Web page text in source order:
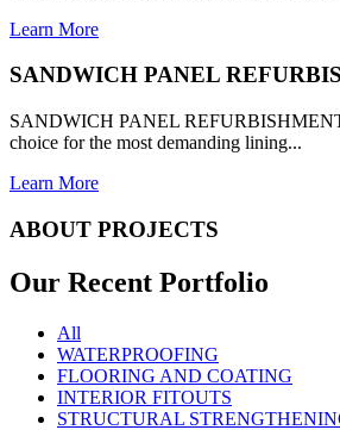
Learn More
SANDWICH PANEL
SANDWICH PANEL REFURBISHMENT
choice for the most demanding lining...
Learn More
ABOUT PROJECTS
Our Recent Portfolio
All
WATERPROOFING
FLOORING AND COATING
INTERIOR FITOUTS
STRUCTURAL